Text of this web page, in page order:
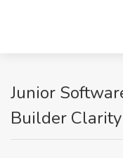
Junior
Builder Clarity